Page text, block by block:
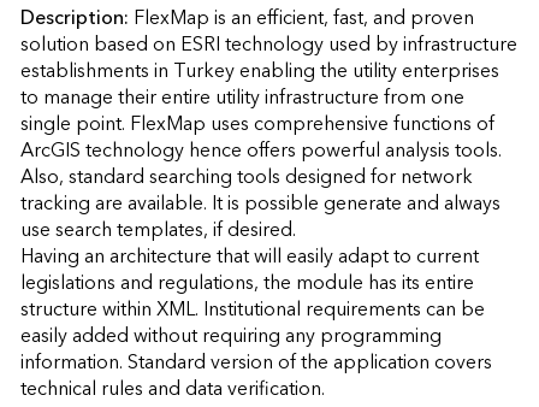
Description: FlexMap is an efficient, fast, and proven
solution based on ESRI technology used by infrastructure
establishments in Turkey enabling the utility enterprises
to manage their entire utility infrastructure from one
single point. FlexMap uses comprehensive functions of
ArcGIS technology hence offers powerful analysis tools.
Also, standard searching tools designed for network
tracking are available. It is possible generate and always
use search templates, if desired.
Having an architecture that will easily adapt to current
legislations and regulations, the module has its entire
structure within XML. Institutional requirements can be
easily added without requiring any programming
information. Standard version of the application covers
technical rules and data verification.